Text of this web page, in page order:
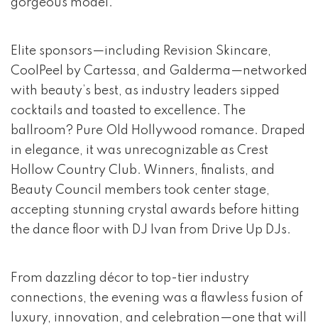
gorgeous model.
Elite sponsors—including Revision Skincare,
CoolPeel by Cartessa, and Galderma—networked
with beauty’s best, as industry leaders sipped
cocktails and toasted to excellence. The
ballroom? Pure Old Hollywood romance. Draped
in elegance, it was unrecognizable as Crest
Hollow Country Club. Winners, finalists, and
Beauty Council members took center stage,
accepting stunning crystal awards before hitting
the dance floor with DJ Ivan from Drive Up DJs.
From dazzling décor to top-tier industry
connections, the evening was a flawless fusion of
luxury, innovation, and celebration—one that will